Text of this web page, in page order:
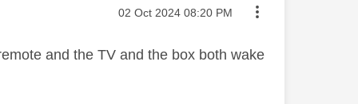
Message posted on
‎02 Oct 2024 08:20 PM
and the TV and the box both wake